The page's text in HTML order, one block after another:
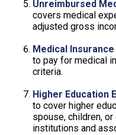
Unreimbursed
covers medical
adjusted gross
Medical Insurance
to pay for medical
criteria.
Higher Education
to cover higher
spouse, children,
institutions and